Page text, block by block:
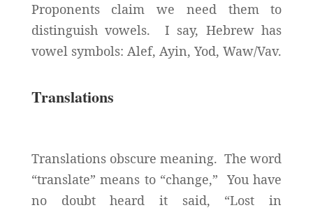
Proponents claim we need them to
distinguish vowels. I say, Hebrew has
vowel symbols: Alef, Ayin, Yod, Waw/Vav.
Translations
Translations obscure meaning. The word
“translate” means to “change,” You have
no doubt heard it said, “Lost in